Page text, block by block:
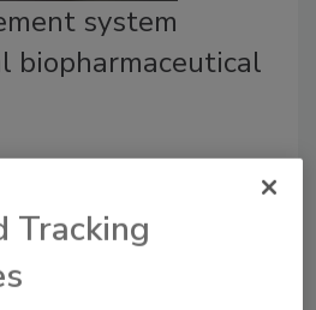
system
biopharmaceutical
of the largest
in the world, bolstered
a video management system
Tracking